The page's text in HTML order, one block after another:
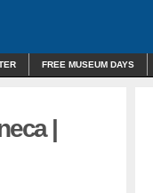
FREE MUSEUM DAYS
|